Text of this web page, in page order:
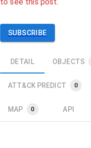
SUBSCRIBE
DETAIL OBJECTS
ATT&CK PREDICT 0
MAP 0 API